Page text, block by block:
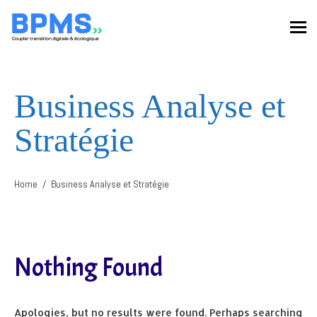
Business Analyse et
Stratégie
Home Business Analyse et Stratégie
Nothing Found
Apologies, but no results were found. Perhaps searching